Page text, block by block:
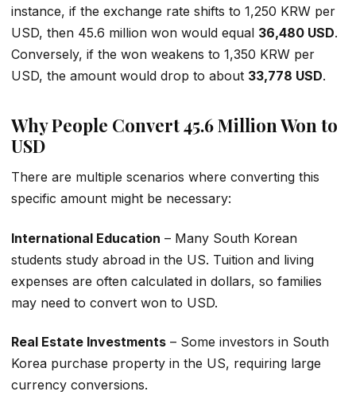
instance, if the exchange rate shifts to 1,250 KRW per
USD, then 45.6 million won would equal 36,480 USD.
Conversely, if the won weakens to 1,350 KRW per
USD, the amount would drop to about 33,778 USD.
Why People Convert 45.6 Million Won to
USD
There are multiple scenarios where converting this
specific amount might be necessary:
International Education – Many South Korean
students study abroad in the US. Tuition and living
expenses are often calculated in dollars, so families
may need to convert won to USD.
Real Estate Investments – Some investors in South
Korea purchase property in the US, requiring large
currency conversions.